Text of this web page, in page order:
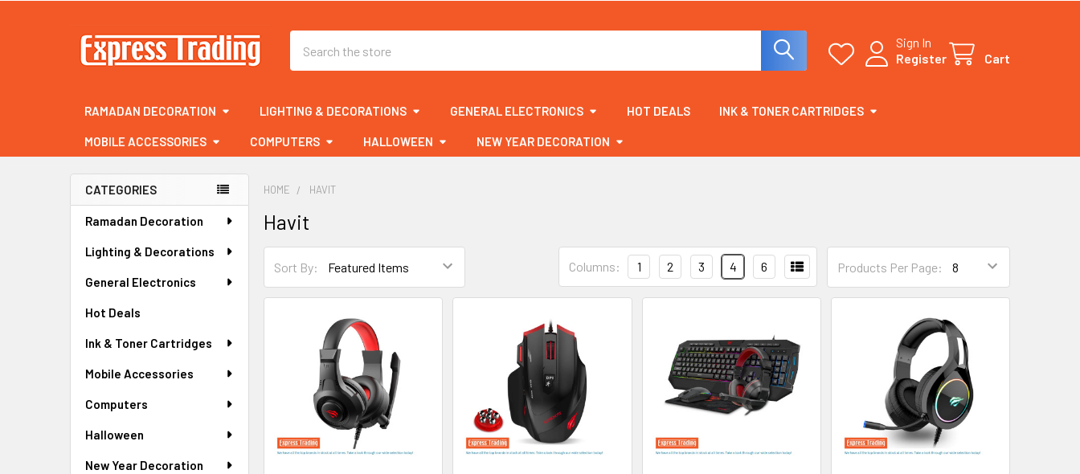
Sign In
Register
Cart
RAMADAN DECORATION LIGHTING & DECORATIONS GENERAL ELECTRONICS HOT DEALS INK & TONER CARTRIDGES
MOBILE ACCESSORIES COMPUTERS HALLOWEEN NEW YEAR DECORATION
Sidebar
CATEGORIES
Ramadan Decoration
Lighting & Decorations
General Electronics
Hot Deals
Ink & Toner Cartridges
Mobile Accessories
Computers
Halloween
New Year Decoration
HOME HAVIT
Havit
Sort By: Products Per Page:
Columns: 1 2 3 4 6